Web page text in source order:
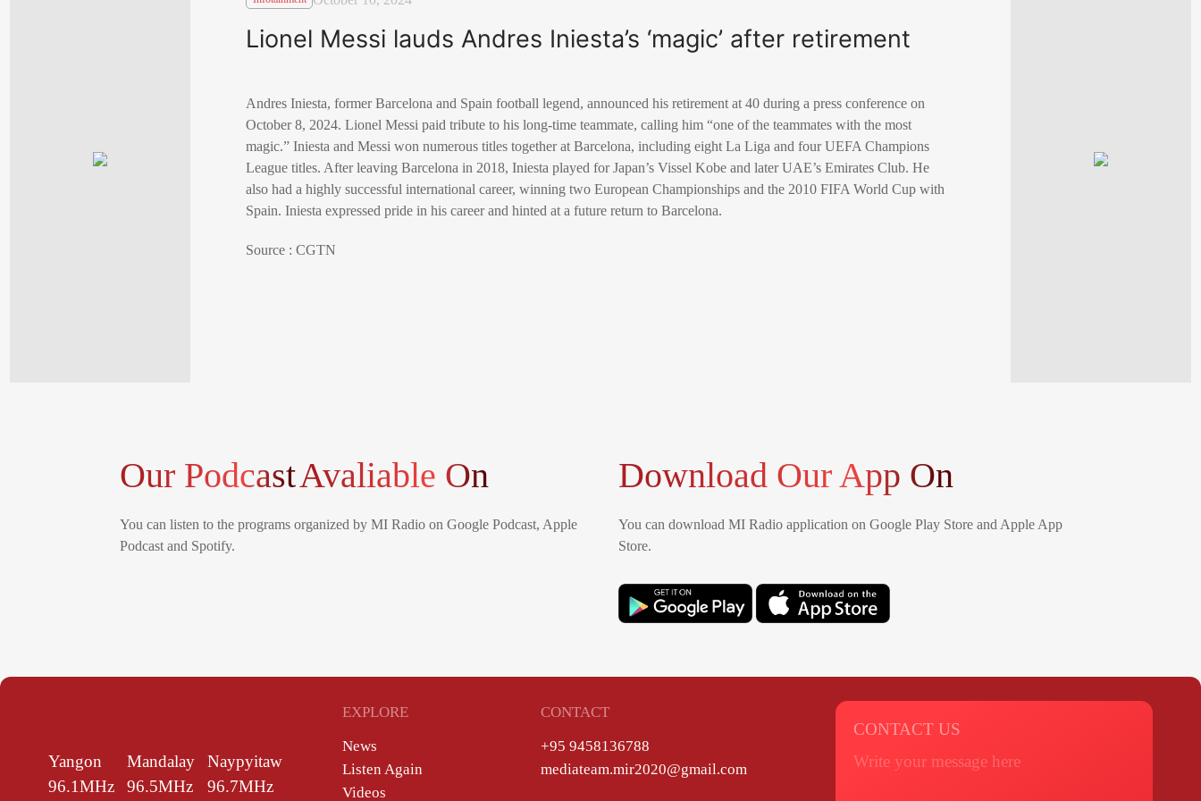
Lionel Messi lauds Andres Iniesta’s ‘magic’ after retirement
Andres Iniesta, former Barcelona and Spain football legend, announced his retirement at 40 during a press conference on
October 8, 2024. Lionel Messi paid tribute to his long-time teammate, calling him “one of the teammates with the most
magic.” Iniesta and Messi won numerous titles together at Barcelona, including eight La Liga and four UEFA Champions
League titles. After leaving Barcelona in 2018, Iniesta played for Japan’s Vissel Kobe and later UAE’s Emirates Club. He
also had a highly successful international career, winning two European Championships and the 2010 FIFA World Cup with
Spain. Iniesta expressed pride in his career and hinted at a future return to Barcelona.
Source : CGTN
Our PodcastAvaliable On
You can listen to the programs organized by MI Radio on Google Podcast, Apple
Podcast and Spotify.
Download Our App On
You can download MI Radio application on Google Play Store and Apple App
Store.
Yangon
96.1MHz
Mandalay
96.5MHz
Naypyitaw
96.7MHz
EXPLORE
News
Listen Again
Videos
CONTACT
+95 9458136788
mediateam.mir2020@gmail.com
CONTACT US